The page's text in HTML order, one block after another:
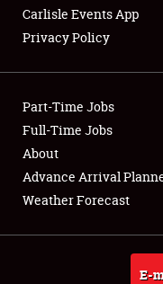
Showfield
Club Relations
Full-Time Jobs
About
Carlisle Events App
Privacy Policy
Part-Time Jobs
Full-Time Jobs
About
Advance Arrival
Weather Forecast
E-